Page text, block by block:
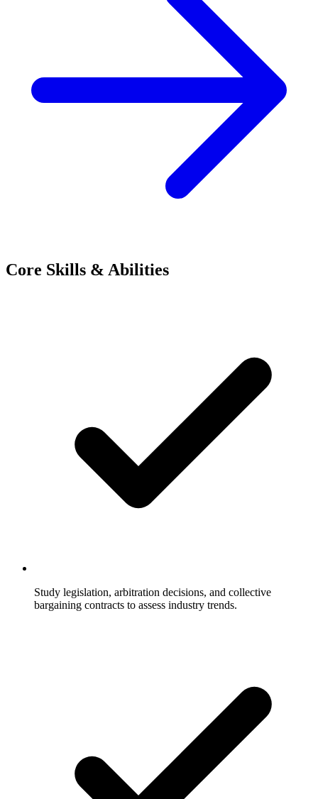
Core Skills & Abilities
Study legislation, arbitration decisions, and collective
bargaining contracts to assess industry trends.